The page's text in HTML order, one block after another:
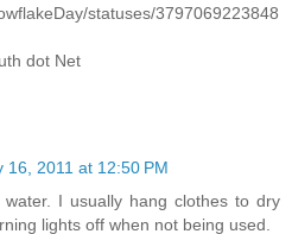
statuses/3797069223848
dot Net
16, 2011 at 12:50 PM
I usually hang clothes to dry
lights off when not being used.